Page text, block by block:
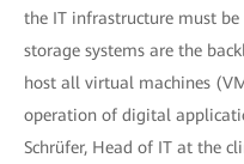
the IT infrastructure must
storage systems are the
host all virtual machines
operation of digital
Schrüfer, Head of IT at the